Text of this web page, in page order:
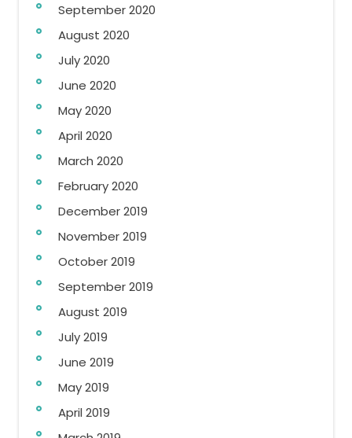
September 2020
August 2020
July 2020
June 2020
May 2020
April 2020
March 2020
February 2020
December 2019
November 2019
October 2019
September 2019
August 2019
July 2019
June 2019
May 2019
April 2019